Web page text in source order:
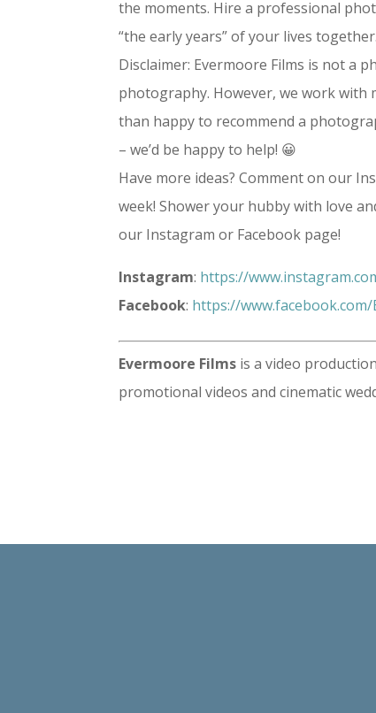
the moments. Hire a professional
“the early years” of your lives
Disclaimer: Evermoore Films is not a
photography. However, we work with
than happy to recommend a
– we’d be happy to help! 😀
Have more ideas? Comment on our
week! Shower your hubby with love
our Instagram or Facebook page!
Instagram: https://
Facebook: https://
Evermoore Films is a video
promotional videos and cinematic